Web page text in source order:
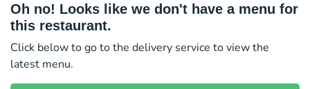
Oh no! Looks like we don't have a menu for
this restaurant.
Click below to go to the delivery service to view the
latest menu.